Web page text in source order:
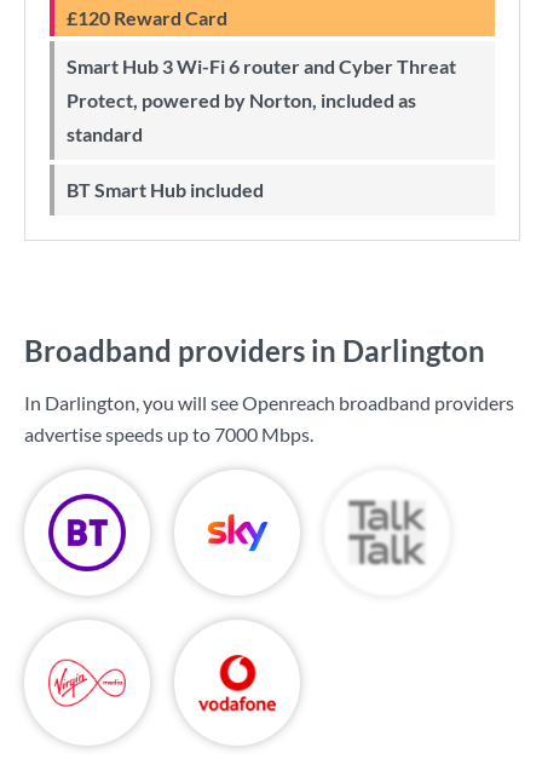
£120 Reward Card
Smart Hub 3 Wi-Fi 6 router and Cyber Threat
Protect, powered by Norton, included as
standard
BT Smart Hub included
Broadband providers in Darlington
In Darlington, you will see Openreach broadband providers
advertise speeds up to 7000 Mbps.